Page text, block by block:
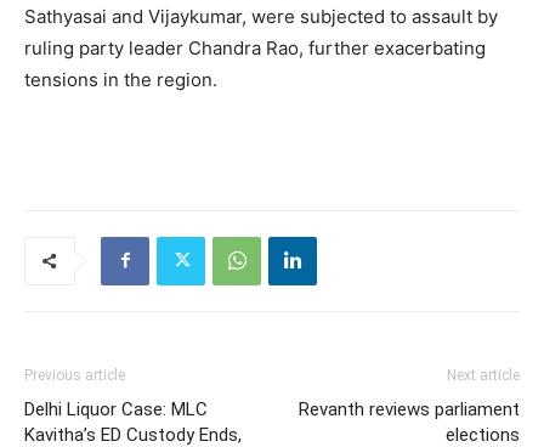
Sathyasai and Vijaykumar, were subjected to assault by
ruling party leader Chandra Rao, further exacerbating
tensions in the region.
Previous article
Delhi Liquor Case: MLC
Kavitha’s ED Custody Ends,
Next article
Revanth reviews parliament
elections